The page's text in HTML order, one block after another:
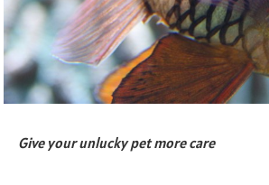
Give your unlucky pet more care